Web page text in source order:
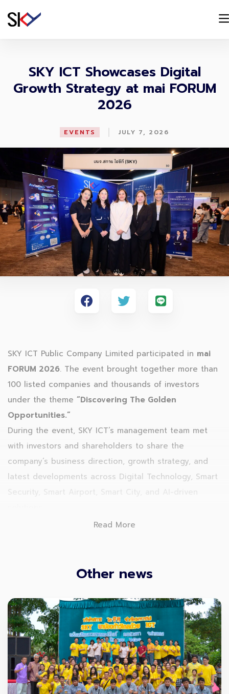
SKY ICT Showcases Digital
Growth Strategy at mai FORUM
2026
EVENTS | JULY 7, 2026
Read More
SKY ICT Public Company Limited participated in mai
FORUM 2026. The event brought together more than
100 listed companies and thousands of investors
under the theme “Discovering The Golden
Opportunities.”
During the event, SKY ICT’s management team met
with investors and shareholders to share the
company’s business direction, growth strategy, and
latest developments across Digital Technology, Smart
Security, Smart Airport, Smart City, and AI-driven
Other news